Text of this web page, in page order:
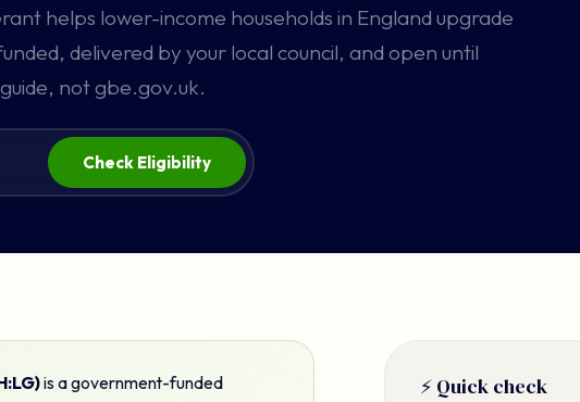
helps lower-income households in England upgrade
delivered by your local council, and open until
not gbe.gov.uk.
Check Eligibility
is a government-funded
⚡ Quick check